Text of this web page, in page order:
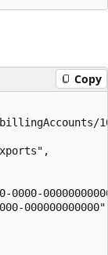
Copy
0000-
000000000000"